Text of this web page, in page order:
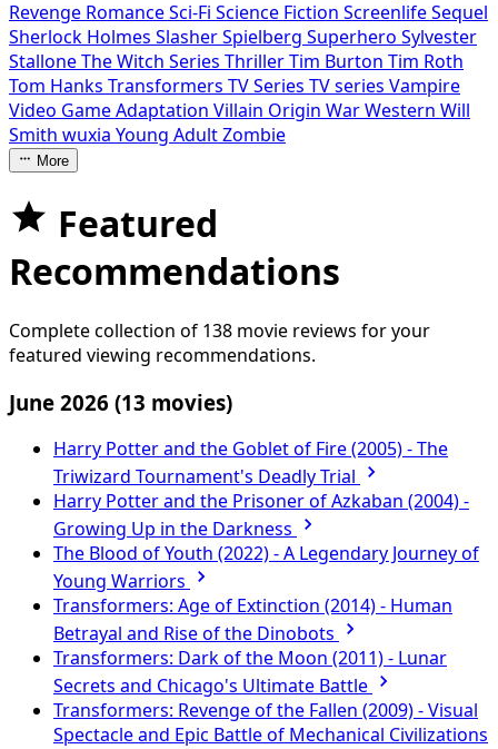
Revenge RomanceSci-Fi Science Fiction ScreenlifeSequel
Sherlock Holmes SlasherSpielberg Superhero Sylvester
StalloneThe Witch Series ThrillerTim Burton Tim Roth
Tom Hanks Transformers TV Series TV series Vampire
Video Game Adaptation Villain Origin WarWestern Will
Smith wuxia Young AdultZombie
More
Featured
Recommendations
Complete collection of 138 movie reviews for your
featured viewing recommendations.
June 2026 (13 movies)
Harry Potter and the Goblet of Fire (2005) - The
Triwizard Tournament's Deadly Trial
Harry Potter and the Prisoner of Azkaban (2004) -
Growing Up in the Darkness
The Blood of Youth (2022) - A Legendary Journey of
Young Warriors
Transformers: Age of Extinction (2014) - Human
Betrayal and Rise of the Dinobots
Transformers: Dark of the Moon (2011) - Lunar
Secrets and Chicago's Ultimate Battle
Transformers: Revenge of the Fallen (2009) - Visual
Spectacle and Epic Battle of Mechanical Civilizations